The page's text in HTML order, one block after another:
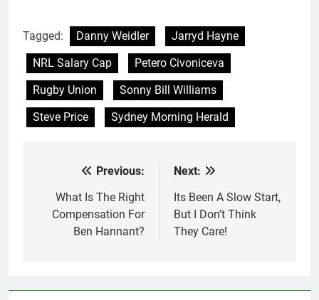
Tagged: Danny Weidler
Jarryd Hayne
NRL Salary Cap
Petero Civoniceva
Rugby Union
Sonny Bill Williams
Steve Price
Sydney Morning Herald
navigation
Previous:
What Is The Right
Compensation For
Ben Hannant?
Next:
Its Been A Slow Start,
But I Don’t Think
They Care!